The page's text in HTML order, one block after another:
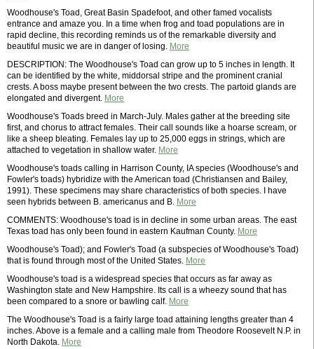
Woodhouse's Toad, Great Basin Spadefoot, and other famed vocalists
entrance and amaze you. In a time when frog and toad populations are in
rapid decline, this recording reminds us of the remarkable diversity and
beautiful music we are in danger of losing. More
DESCRIPTION: The Woodhouse's Toad can grow up to 5 inches in length. It
can be identified by the white, middorsal stripe and the prominent cranial
crests. A boss maybe present between the two crests. The partoid glands are
elongated and divergent. More
Woodhouse's Toads breed in March-July. Males gather at the breeding site
first, and chorus to attract females. Their call sounds like a hoarse scream, or
like a sheep bleating. Females lay up to 25,000 eggs in strings, which are
attached to vegetation in shallow water. More
Woodhouse's toads calling in Harrison County, IA species (Woodhouse's and
Fowler's toads) hybridize with the American toad (Christiansen and Bailey,
1991). These specimens may share characteristics of both species. I have
seen hybrids between B. americanus and B. More
COMMENTS: Woodhouse's toad is in decline in some urban areas. The east
Texas toad has only been found in eastern Kaufman County. More
Woodhouse's Toad); and Fowler's Toad (a subspecies of Woodhouse's Toad)
that is found through most of the United States. More
Woodhouse's toad is a widespread species that occurs as far away as
Washington state and New Hampshire. Its call is a wheezy sound that has
been compared to a snore or bawling calf. More
The Woodhouse's Toad is a fairly large toad attaining lengths greater than 4
inches. Above is a female and a calling male from Theodore Roosevelt N.P. in
North Dakota. More